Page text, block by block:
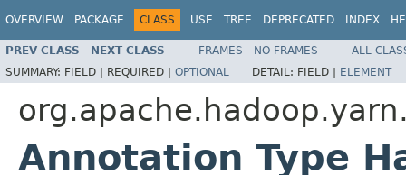
OVERVIEW PACKAGE CLASS USE TREE DEPRECATED INDEX
PREV CLASS NEXT CLASS FRAMES NO FRAMES
ALL
SUMMARY: FIELD | REQUIRED | OPTIONAL DETAIL: FIELD | ELEMENT
Annotation Type